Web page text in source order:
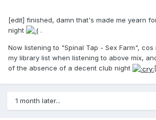
[edit] finished, damn that's made me yearn
night
.
Now listening to "Spinal Tap - Sex Farm",
my library list when listening to above mix,
of the absence of a decent club night
1 month later...